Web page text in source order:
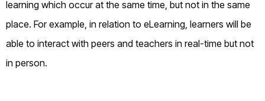
learning which occur at the same time, but not in the same
place. For example, in relation to eLearning, learners will be
able to interact with peers and teachers in real-time but not
in person.